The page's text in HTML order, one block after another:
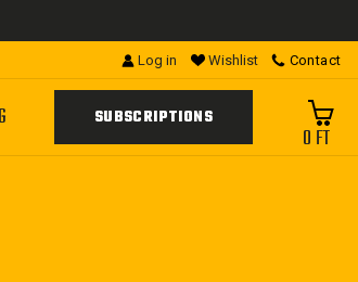
Log in Wishlist Contact
SUBSCRIPTIONS
0 FT